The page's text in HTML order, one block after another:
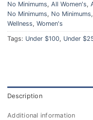
No Minimums, All Women's,
No Minimums, No Minimums,
Wellness, Women's
Tags: Under $100, Under
Description
Additional information